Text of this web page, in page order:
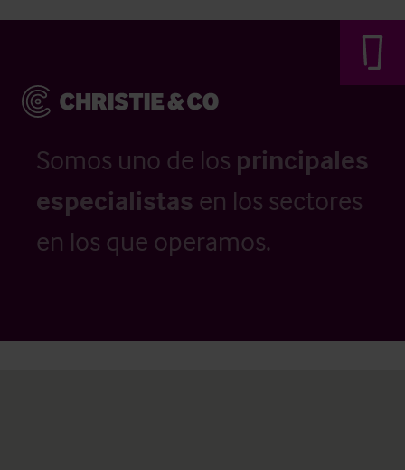
Somos uno de los principales
especialistas en los sectores
en los que operamos.